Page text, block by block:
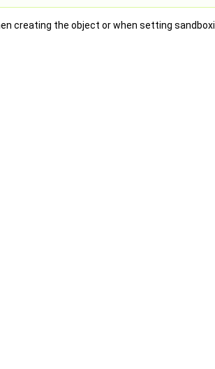
creating the object or when setting